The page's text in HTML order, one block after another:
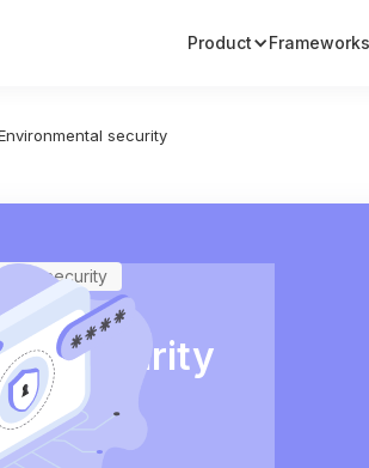
Product Frameworks
security
security
security